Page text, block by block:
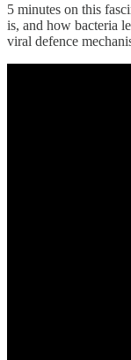
5 minutes on this
is, and how bacteria
viral defence